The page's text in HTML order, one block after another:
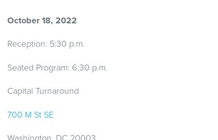
October 18, 2022
Reception: 5:30 p.m.
Seated Program: 6:30 p.m.
Capital Turnaround
700 M St SE